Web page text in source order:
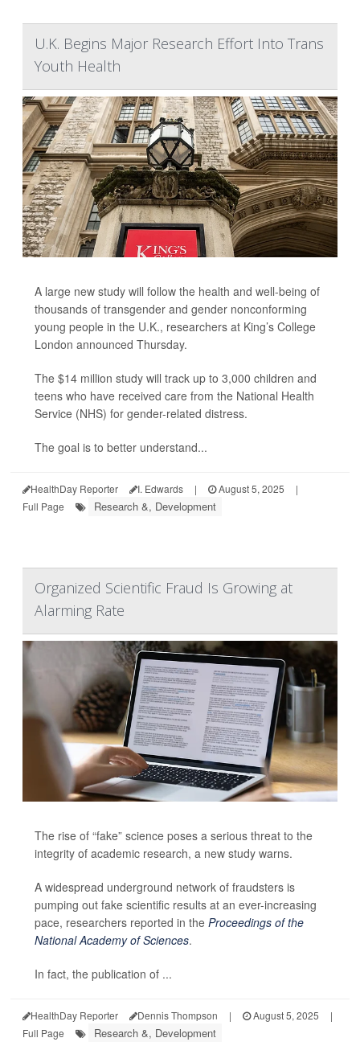
U.K. Begins Major Research Effort Into Trans
Youth Health
A large new study will follow the health and well-being of
thousands of transgender and gender nonconforming
young people in the U.K., researchers at King’s College
London announced Thursday.
The $14 million study will track up to 3,000 children and
teens who have received care from the National Health
Service (NHS) for gender-related distress.
The goal is to better understand...
HealthDay Reporter I. Edwards | August 5, 2025
|
Full Page
Research &, Development
Organized Scientific Fraud Is Growing at
Alarming Rate
The rise of “fake” science poses a serious threat to the
integrity of academic research, a new study warns.
A widespread underground network of fraudsters is
pumping out fake scientific results at an ever-increasing
pace, researchers reported in the Proceedings of the
National Academy of Sciences.
In fact, the publication of ...
HealthDay Reporter Dennis Thompson | August 5, 2025
|
Full Page
Research &, Development